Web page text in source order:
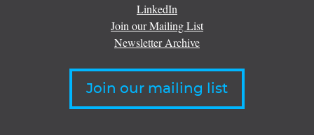
LinkedIn
Join our Mailing List
Newsletter Archive
Join our mailing list